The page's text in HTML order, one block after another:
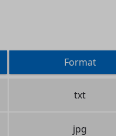
Format
txt
jpg